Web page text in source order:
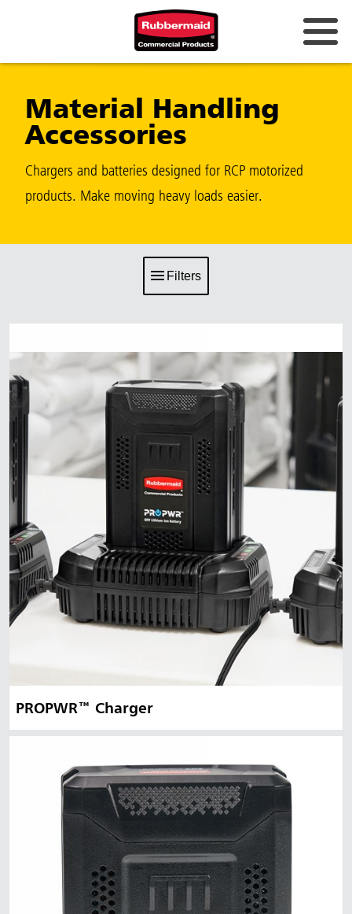
Material Handling
Accessories
Chargers and batteries designed for RCP motorized
products. Make moving heavy loads easier.
Filters
PROPWR™ Charger